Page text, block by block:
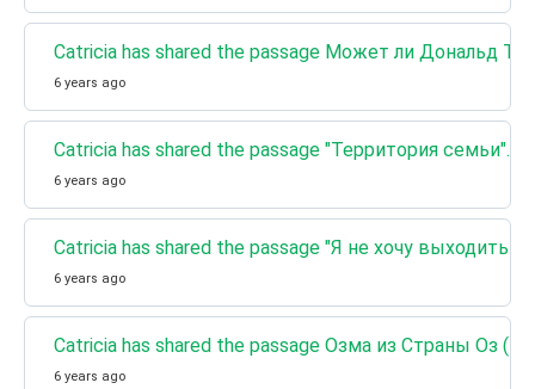
Catricia has shared the passage Может ли Дональд
6 years ago
Catricia has shared the passage "Территория
6 years ago
Catricia has shared the passage "Я не хочу выходить
6 years ago
Catricia has shared the passage Озма из Страны Оз
6 years ago